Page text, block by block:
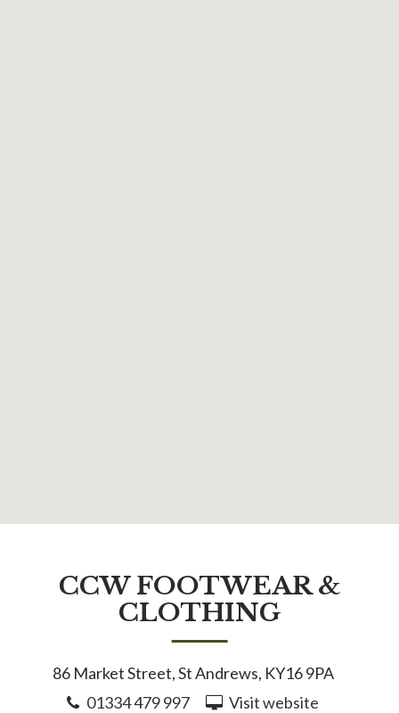
CCW FOOTWEAR &
CLOTHING
86 Market Street, St Andrews, KY16 9PA
01334 479 997
Visit website